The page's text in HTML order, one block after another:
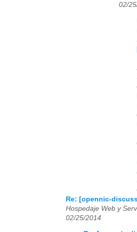
02/
Re: [opennic-
Hospedaje Web y
02/25/2014